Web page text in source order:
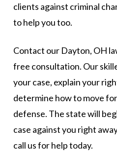
clients against criminal
to help you too.
Contact our Dayton, OH
free consultation. Our
your case, explain your
determine how to move
defense. The state will
case against you right
call us for help today.